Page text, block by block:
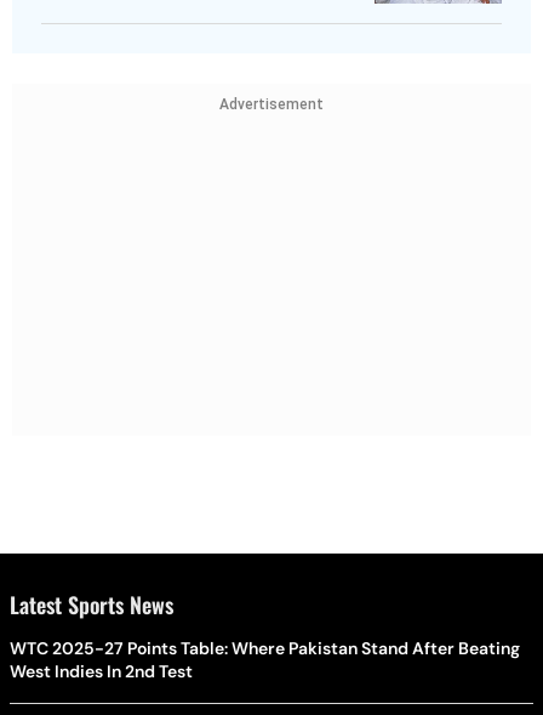
Advertisement
Latest Sports News
WTC 2025-27 Points Table: Where Pakistan Stand After Beating
West Indies In 2nd Test